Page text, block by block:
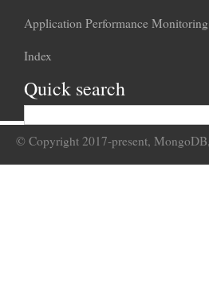
Application Performance
Index
Quick search
© Copyright 2017-present,